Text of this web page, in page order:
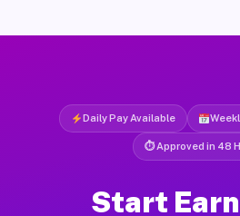
Daily Pay Available
⏱ Approved in 48
Start